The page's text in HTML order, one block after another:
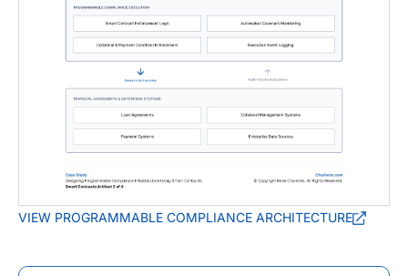
VIEW PROGRAMMABLE COMPLIANCE ARCHITECTURE